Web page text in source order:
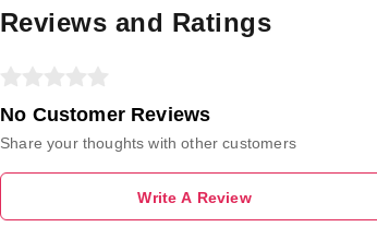
Reviews and Ratings
No Customer Reviews
Share your thoughts with other customers
Write A Review